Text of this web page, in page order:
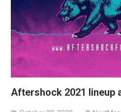
Aftershock 2021 lineup